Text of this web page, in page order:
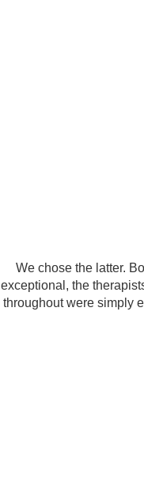
We chose the latter.
exceptional, the
throughout were simply